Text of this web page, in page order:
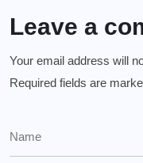
Leave a
Your email address will
Required fields are